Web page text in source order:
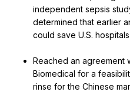
independent sepsis
determined that earlier
could save U.S. hospitals
Reached an agreement
Biomedical for a
rinse for the Chinese